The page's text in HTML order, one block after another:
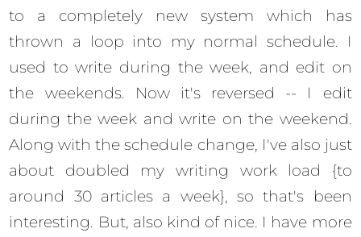
to a completely new system which has
thrown a loop into my normal schedule. I
used to write during the week, and edit on
the weekends. Now it's reversed -- I edit
during the week and write on the weekend.
Along with the schedule change, I've also just
about doubled my writing work load {to
around 30 articles a week}, so that's been
interesting. But, also kind of nice. I have more